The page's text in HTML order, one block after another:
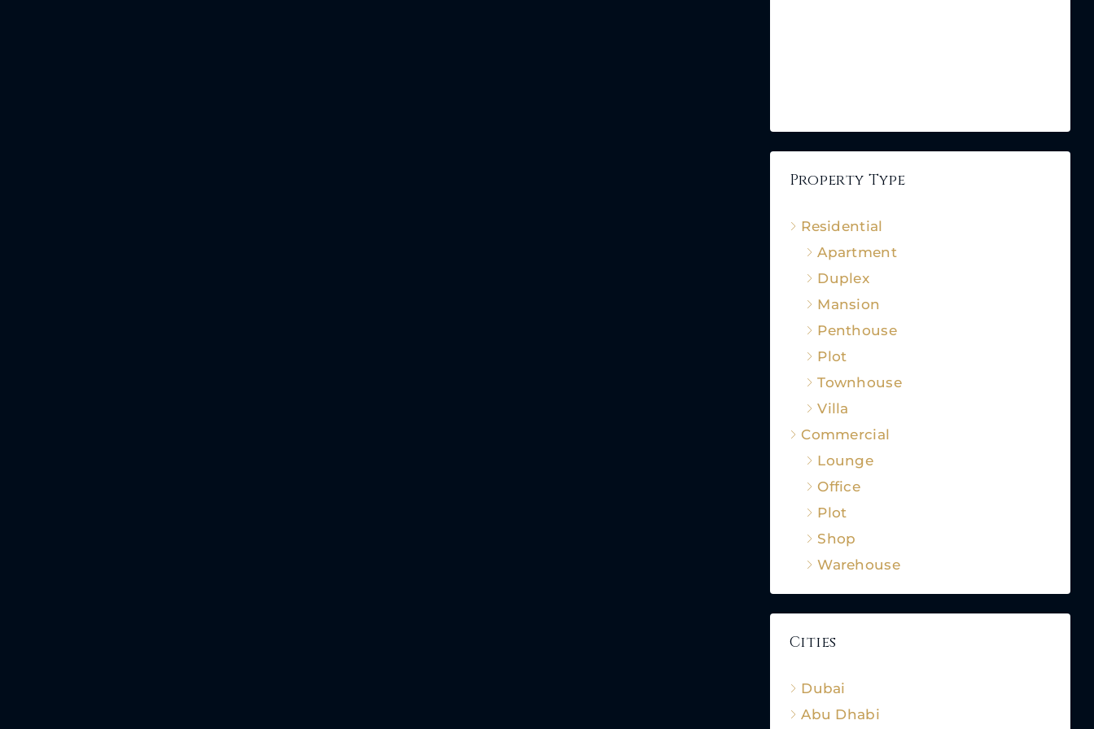
Property Type
Residential
Apartment
Duplex
Mansion
Penthouse
Plot
Townhouse
Villa
Commercial
Lounge
Office
Plot
Shop
Warehouse
Cities
Dubai
Abu Dhabi